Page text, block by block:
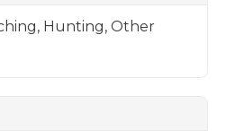
Hunting, Other